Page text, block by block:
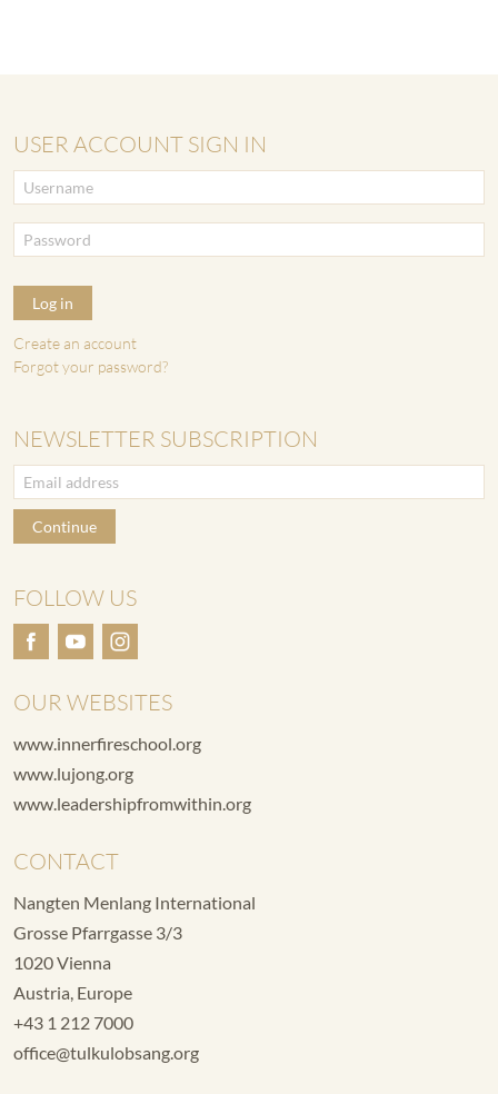
USER ACCOUNT SIGN IN
Log in
Create an account
Forgot your password?
NEWSLETTER SUBSCRIPTION
Continue
FOLLOW US
OUR WEBSITES
www.innerfireschool.org
www.lujong.org
www.leadershipfromwithin.org
CONTACT
Nangten Menlang International
Grosse Pfarrgasse 3/3
1020 Vienna
Austria, Europe
+43 1 212 7000
office@tulkulobsang.org